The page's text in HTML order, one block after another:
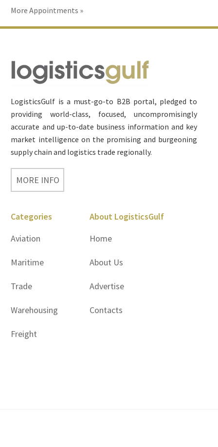
More Appointments »
Footer
LogisticsGulf is a must-go-to B2B portal, pledged to
providing world-class, focused, uncompromisingly
accurate and up-to-date business information and key
market intelligence on the promising and burgeoning
supply chain and logistics trade regionally.
MORE INFO
Categories
Aviation
Maritime
Trade
Warehousing
Freight
About LogisticsGulf
Home
About Us
Advertise
Contacts